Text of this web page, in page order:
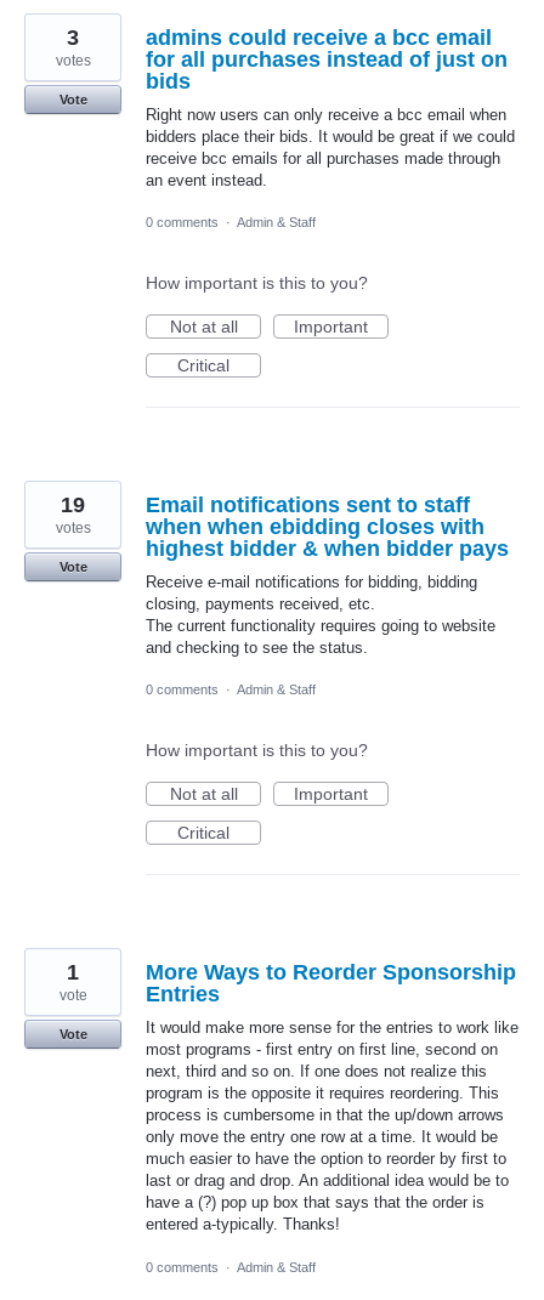
admins could receive a bcc email
for all purchases instead of just on
bids
Right now users can only receive a bcc email when
bidders place their bids. It would be great if we could
receive bcc emails for all purchases made through
an event instead.
3
votes
Vote
0 comments · Admin & Staff
How important is this to you?
Not at all
Important
Critical
Email notifications sent to staff
when when ebidding closes with
highest bidder & when bidder pays
Receive e-mail notifications for bidding, bidding
closing, payments received, etc.
The current functionality requires going to website
and checking to see the status.
19
votes
Vote
0 comments · Admin & Staff
How important is this to you?
Not at all
Important
Critical
More Ways to Reorder Sponsorship
Entries
It would make more sense for the entries to work like
most programs - first entry on first line, second on
next, third and so on. If one does not realize this
program is the opposite it requires reordering. This
process is cumbersome in that the up/down arrows
only move the entry one row at a time. It would be
much easier to have the option to reorder by first to
last or drag and drop. An additional idea would be to
have a (?) pop up box that says that the order is
entered a-typically. Thanks!
1
vote
Vote
0 comments · Admin & Staff